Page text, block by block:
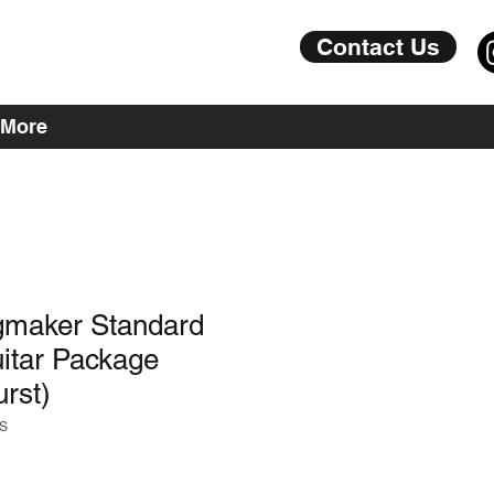
Contact Us
More
Standard
Package